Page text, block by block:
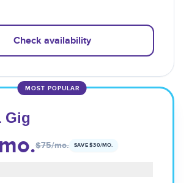
Check availability
MOST POPULAR
Gig
$75/mo. SAVE $30/MO.